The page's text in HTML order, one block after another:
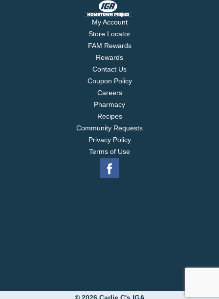
My Account
Store Locator
FAM Rewards
Rewards
Contact Us
Coupon Policy
Careers
Pharmacy
Recipes
Community Requests
Privacy Policy
Terms of Use